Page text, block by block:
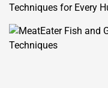
Techniques for Every